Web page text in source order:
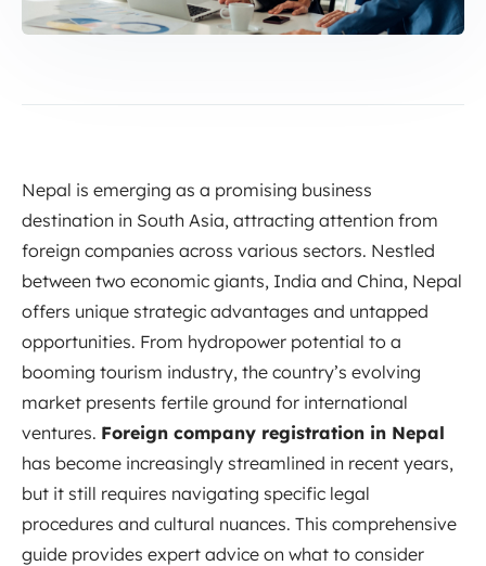
Nepal is emerging as a promising business
destination in South Asia, attracting attention from
foreign companies across various sectors. Nestled
between two economic giants, India and China, Nepal
offers unique strategic advantages and untapped
opportunities. From hydropower potential to a
booming tourism industry, the country’s evolving
market presents fertile ground for international
ventures. Foreign company registration in Nepal
has become increasingly streamlined in recent years,
but it still requires navigating specific legal
procedures and cultural nuances. This comprehensive
guide provides expert advice on what to consider